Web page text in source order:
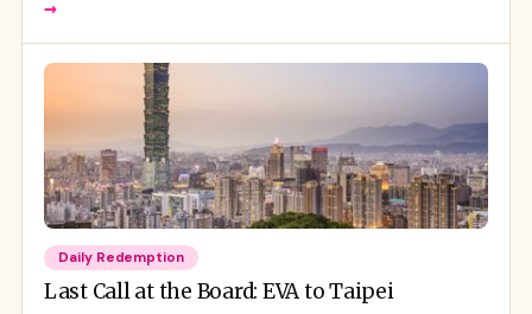
→
Daily Redemption
Last Call at the Board: EVA to Taipei